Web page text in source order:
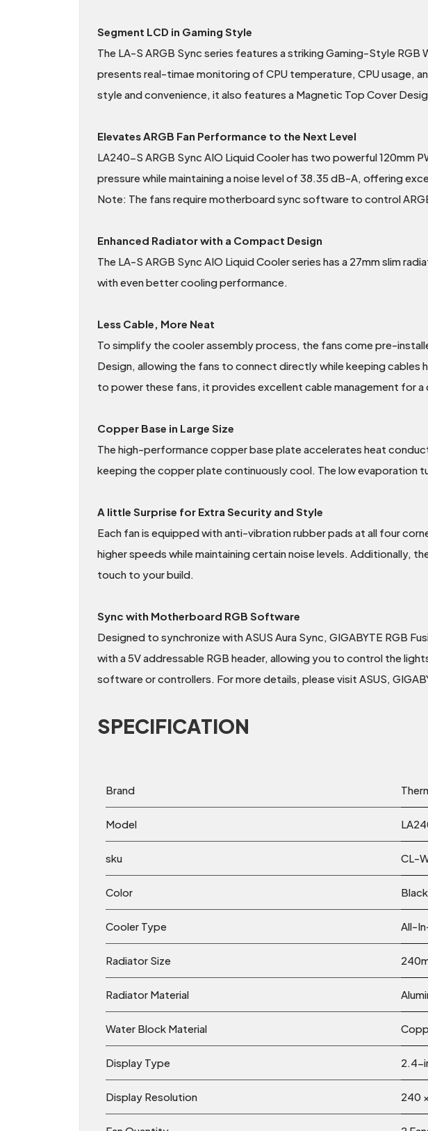
Segment LCD in Gaming Style
The LA-S ARGB Sync series features a striking Gaming-Style
presents real-timae monitoring of CPU temperature, CPU usage,
style and convenience, it also features a Magnetic Top Cover
Elevates ARGB Fan Performance to the Next Level
LA240-S ARGB Sync AIO Liquid Cooler has two powerful 120mm
pressure while maintaining a noise level of 38.35 dB-A, offering
Note: The fans require motherboard sync software to control
Enhanced Radiator with a Compact Design
The LA-S ARGB Sync AIO Liquid Cooler series has a 27mm slim
with even better cooling performance.
Less Cable, More Neat
To simplify the cooler assembly process, the fans come pre-
Design, allowing the fans to connect directly while keeping cables
to power these fans, it provides excellent cable management for
Copper Base in Large Size
The high-performance copper base plate accelerates heat
keeping the copper plate continuously cool. The low evaporation
A little Surprise for Extra Security and Style
Each fan is equipped with anti-vibration rubber pads at all four
higher speeds while maintaining certain noise levels. Additionally,
touch to your build.
Sync with Motherboard RGB Software
Designed to synchronize with ASUS Aura Sync, GIGABYTE RGB
with a 5V addressable RGB header, allowing you to control the
software or controllers. For more details, please visit ASUS,
SPECIFICATION
Brand
Model
sku CL-
Color Black
Cooler Type All-
Radiator Size
Radiator Material
Water Block Material
Display Type 2.4-
Display Resolution 240